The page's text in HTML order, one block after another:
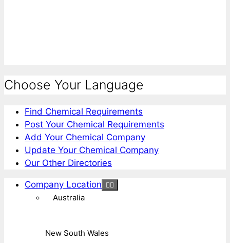
Choose Your Language
Find Chemical Requirements
Post Your Chemical Requirements
Add Your Chemical Company
Update Your Chemical Company
Our Other Directories
Company Location
Australia
New South Wales